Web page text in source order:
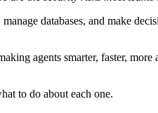
databases, and make
agents smarter, faster,
to do about each one.